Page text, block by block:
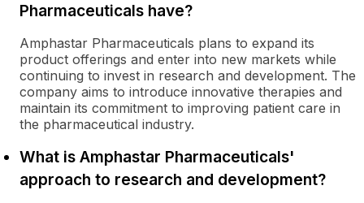
Pharmaceuticals have?
Amphastar Pharmaceuticals plans to expand its
product offerings and enter into new markets while
continuing to invest in research and development. The
company aims to introduce innovative therapies and
maintain its commitment to improving patient care in
the pharmaceutical industry.
What is Amphastar Pharmaceuticals'
approach to research and development?